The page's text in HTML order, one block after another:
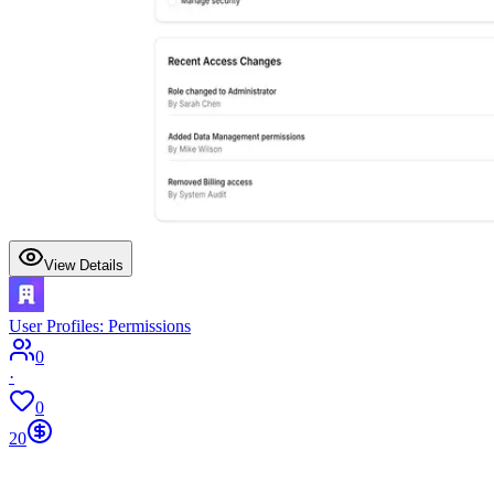
View Details
User Profiles: Permissions
0
·
0
20